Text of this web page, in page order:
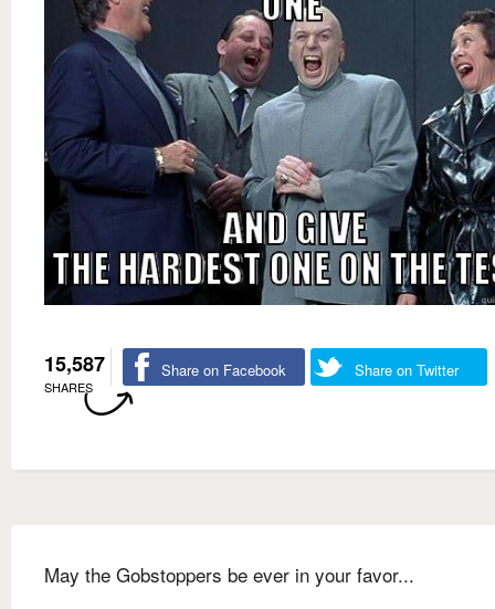
15,587
SHARES
Share on Facebook Share on Twitter
May the Gobstoppers be ever in your favor...